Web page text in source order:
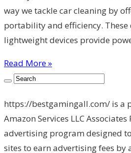
way we tackle car cleaning by
portability and efficiency. These
lightweight devices provide
Read More »
https://bestgamingall.com/ is a
Amazon Services LLC
advertising program designed
sites to earn advertising fees by